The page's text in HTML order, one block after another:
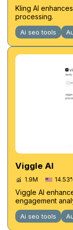
Kling AI
processing.
Ai seo tools
Viggle AI
1.9M
Viggle AI
engagement
Ai seo tools